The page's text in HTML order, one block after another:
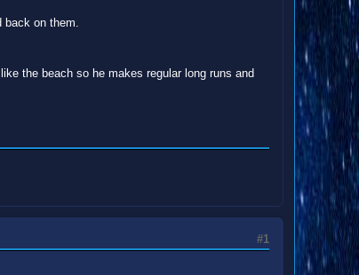
on them.
the beach so he makes regular long runs and
#1